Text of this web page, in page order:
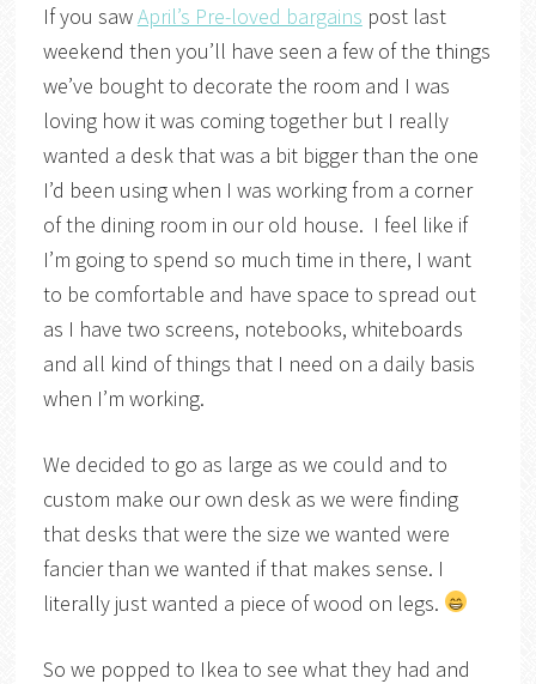
If you sawApril’s Pre-loved bargains post last
weekend then you’ll have seen a few of the things
we’ve bought to decorate the room and I was
loving how it was coming together but I really
wanted a desk that was a bit bigger than the one
I’d been using when I was working from a corner
of the dining room in our old house. I feel like if
I’m going to spend so much time in there, I want
to be comfortable and have space to spread out
as I have two screens, notebooks, whiteboards
and all kind of things that I need on a daily basis
when I’m working.
We decided to go as large as we could and to
custom make our own desk as we were finding
that desks that were the size we wanted were
fancier than we wanted if that makes sense. I
literally just wanted a piece of wood on legs.
So we popped to Ikea to see what they had and